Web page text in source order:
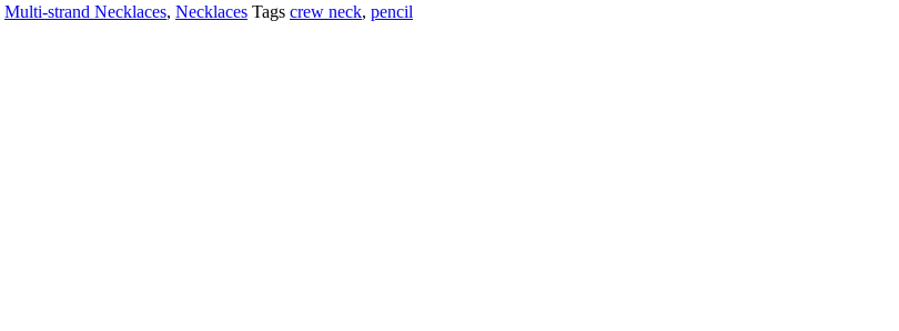
Multi-strand Necklaces, Necklaces Tags crew neck, pencil